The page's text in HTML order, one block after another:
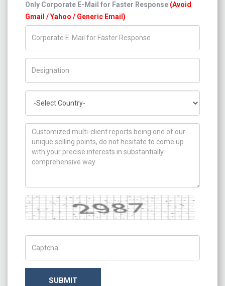
Only Corporate E-Mail for Faster Response (Avoid
Gmail / Yahoo / Generic Email)
How can we help you ?
Captcha
SUBMIT